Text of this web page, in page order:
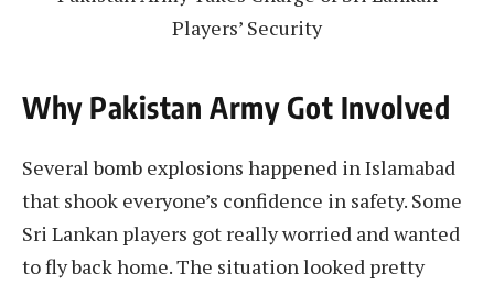
Players’ Security
Why Pakistan Army Got Involved
Several bomb explosions happened in Islamabad
that shook everyone’s confidence in safety. Some
Sri Lankan players got really worried and wanted
to fly back home. The situation looked pretty